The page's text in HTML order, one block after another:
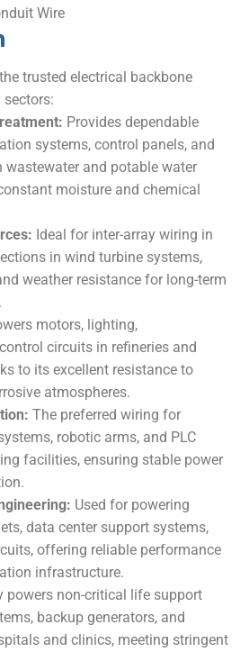
trusted electrical backbone
​ Provides dependable
systems, control panels, and
wastewater and potable water
moisture and chemical
​ Ideal for inter-array wiring in
in wind turbine systems,
weather resistance for long-term
motors, lighting,
circuits in refineries and
to its excellent resistance to
atmospheres.
​ The preferred wiring for
robotic arms, and PLC
facilities, ensuring stable power
​ Used for powering
data center support systems,
offering reliable performance
infrastructure.
powers non-critical life support
backup generators, and
and clinics, meeting stringent